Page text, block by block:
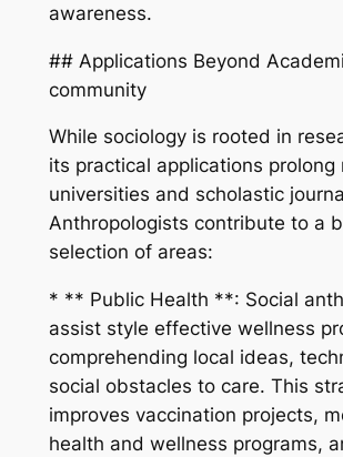
awareness.
## Applications Beyond
community
While sociology is rooted in
its practical applications prolong
universities and scholastic
Anthropologists contribute to a
selection of areas:
* ** Public Health **: Social
assist style effective wellness
comprehending local ideas,
social obstacles to care. This
improves vaccination projects,
health and wellness programs,